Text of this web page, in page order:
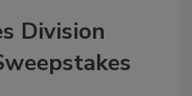
Division